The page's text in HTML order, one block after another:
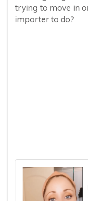
trying to move in
importer to do?